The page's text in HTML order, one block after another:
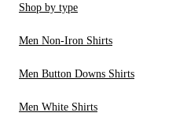
Shop by type
Men Non-Iron Shirts
Men Button Downs Shirts
Men White Shirts